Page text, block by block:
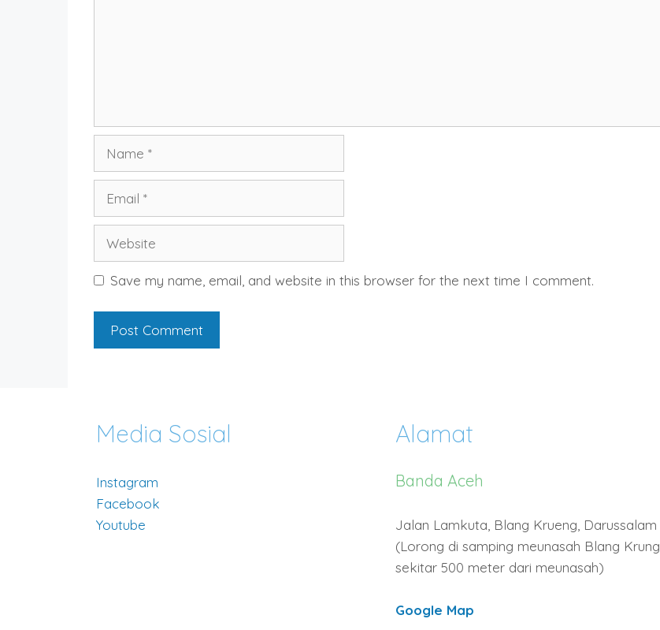
Website
Save my name, email, and website in this browser for the next time I comment.
Media Sosial
Instagram
Facebook
Youtube
Alamat
Banda Aceh
Jalan Lamkuta, Blang Krueng, Darussalam
(Lorong di samping meunasah Blang Krung
sekitar 500 meter dari meunasah)
Google Map